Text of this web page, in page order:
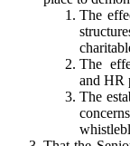
The
The
and HR
The